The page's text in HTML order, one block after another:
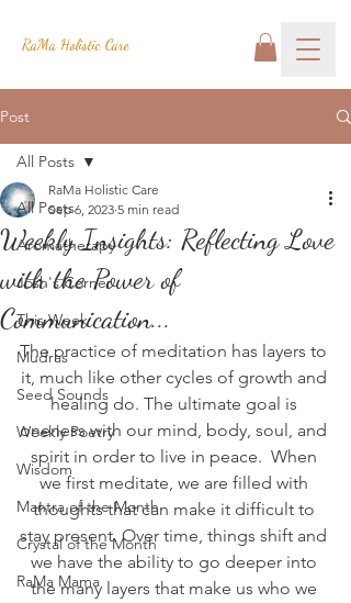
RaMa Holistic Care
Post
All Posts
Aromatherapy
Josh's Corner
This Week
Mudras
Seed Sounds
Weekly Poetry
Wisdom
Mantra of the Month
Crystal of the Month
RaMa Mama
All Posts
Weekly Insights: Reflecting Love
with the Power of
Communication...
RaMa Holistic Care
Sep 6, 2023 5 min read
The practice of meditation has layers to
it, much like other cycles of growth and
healing do. The ultimate goal is
oneness with our mind, body, soul, and
spirit in order to live in peace.  When
we first meditate, we are filled with
thoughts that can make it difficult to
stay present. Over time, things shift and
we have the ability to go deeper into
the many layers that make us who we